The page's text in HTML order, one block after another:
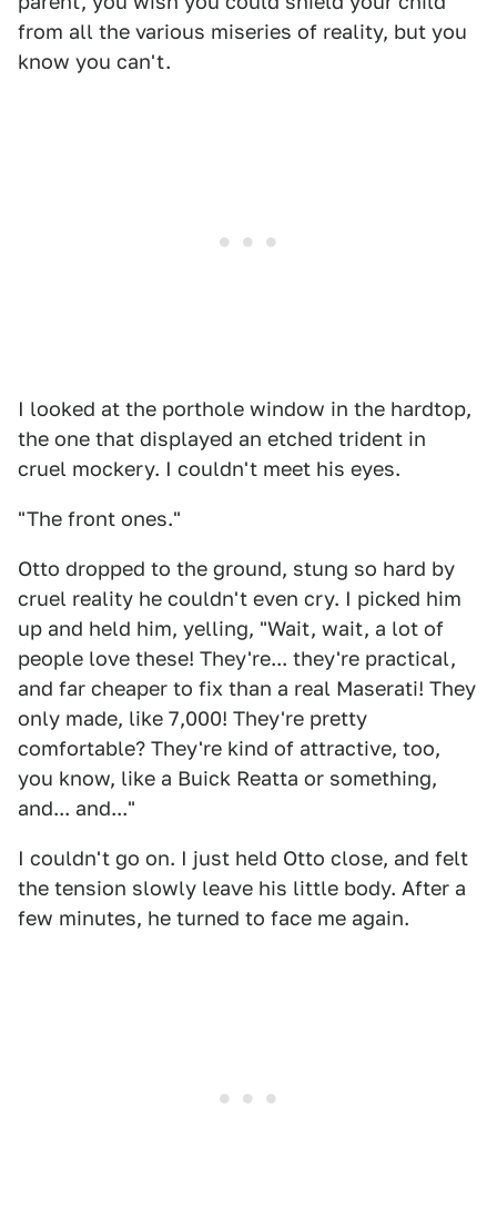
from all the various miseries of reality, but you
know you can't.
I looked at the porthole window in the hardtop,
the one that displayed an etched trident in
cruel mockery. I couldn't meet his eyes.
"The front ones."
Otto dropped to the ground, stung so hard by
cruel reality he couldn't even cry. I picked him
up and held him, yelling, "Wait, wait, a lot of
people love these! They're... they're practical,
and far cheaper to fix than a real Maserati! They
only made, like 7,000! They're pretty
comfortable? They're kind of attractive, too,
you know, like a Buick Reatta or something,
and... and..."
I couldn't go on. I just held Otto close, and felt
the tension slowly leave his little body. After a
few minutes, he turned to face me again.